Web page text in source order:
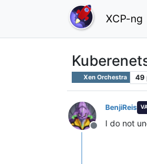
XCP-ng
Xen Orchestra 49
Offline
BenjiReis
I do not